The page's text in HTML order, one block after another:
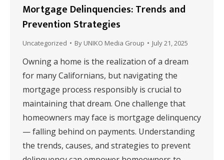
Mortgage Delinquencies: Trends and
Prevention Strategies
Uncategorized By UNIKO Media Group July 21, 2025
Owning a home is the realization of a dream
for many Californians, but navigating the
mortgage process responsibly is crucial to
maintaining that dream. One challenge that
homeowners may face is mortgage delinquency
— falling behind on payments. Understanding
the trends, causes, and strategies to prevent